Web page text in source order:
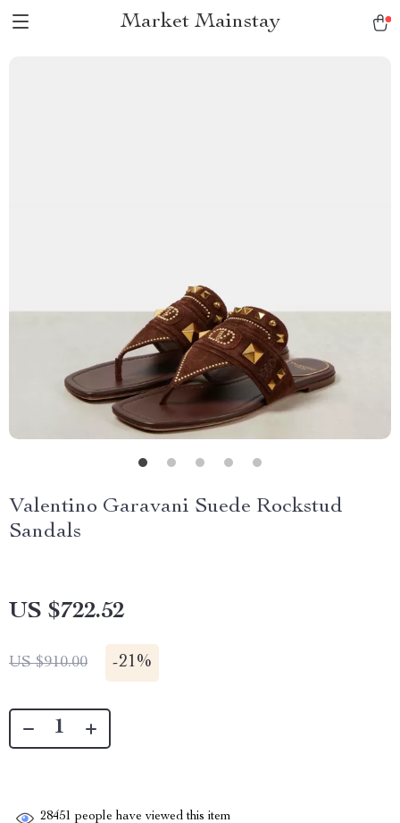
Market Mainstay
Valentino Garavani Suede Rockstud
Sandals
US $722.52
US $910.00 -21%
28451 people have viewed this item